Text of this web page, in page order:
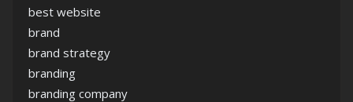
best website
brand
brand strategy
branding
branding company